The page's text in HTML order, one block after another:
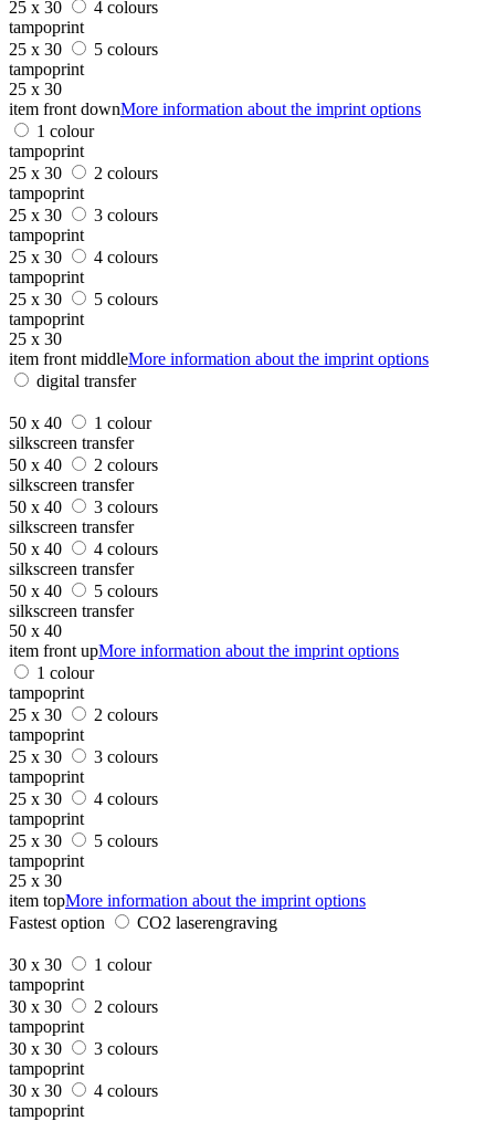
25 x 30
4 colours
tampoprint
25 x 30
5 colours
tampoprint
25 x 30
item front downMore information about the imprint options
1 colour
tampoprint
25 x 30
2 colours
tampoprint
25 x 30
3 colours
tampoprint
25 x 30
4 colours
tampoprint
25 x 30
5 colours
tampoprint
25 x 30
item front middleMore information about the imprint options
digital transfer
50 x 40
1 colour
silkscreen transfer
50 x 40
2 colours
silkscreen transfer
50 x 40
3 colours
silkscreen transfer
50 x 40
4 colours
silkscreen transfer
50 x 40
5 colours
silkscreen transfer
50 x 40
item front upMore information about the imprint options
1 colour
tampoprint
25 x 30
2 colours
tampoprint
25 x 30
3 colours
tampoprint
25 x 30
4 colours
tampoprint
25 x 30
5 colours
tampoprint
25 x 30
item topMore information about the imprint options
Fastest option
CO2 laserengraving
30 x 30
1 colour
tampoprint
30 x 30
2 colours
tampoprint
30 x 30
3 colours
tampoprint
30 x 30
4 colours
tampoprint